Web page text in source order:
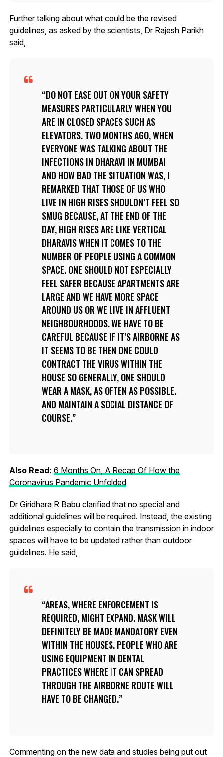
Further talking about what could be the revised
guidelines, as asked by the scientists, Dr Rajesh Parikh
said,
DO NOT EASE OUT ON YOUR SAFETY
MEASURES PARTICULARLY WHEN YOU
ARE IN CLOSED SPACES SUCH AS
ELEVATORS. TWO MONTHS AGO, WHEN
EVERYONE WAS TALKING ABOUT THE
INFECTIONS IN DHARAVI IN MUMBAI
AND HOW BAD THE SITUATION WAS, I
REMARKED THAT THOSE OF US WHO
LIVE IN HIGH RISES SHOULDN’T FEEL SO
SMUG BECAUSE, AT THE END OF THE
DAY, HIGH RISES ARE LIKE VERTICAL
DHARAVIS WHEN IT COMES TO THE
NUMBER OF PEOPLE USING A COMMON
SPACE. ONE SHOULD NOT ESPECIALLY
FEEL SAFER BECAUSE APARTMENTS ARE
LARGE AND WE HAVE MORE SPACE
AROUND US OR WE LIVE IN AFFLUENT
NEIGHBOURHOODS. WE HAVE TO BE
CAREFUL BECAUSE IF IT’S AIRBORNE AS
IT SEEMS TO BE THEN ONE COULD
CONTRACT THE VIRUS WITHIN THE
HOUSE SO GENERALLY, ONE SHOULD
WEAR A MASK, AS OFTEN AS POSSIBLE.
AND MAINTAIN A SOCIAL DISTANCE OF
COURSE.
Also Read: 6 Months On, A Recap Of How the
Coronavirus Pandemic Unfolded
Dr Giridhara R Babu clarified that no special and
additional guidelines will be required. Instead, the existing
guidelines especially to contain the transmission in indoor
spaces will have to be updated rather than outdoor
guidelines. He said,
AREAS, WHERE ENFORCEMENT IS
REQUIRED, MIGHT EXPAND. MASK WILL
DEFINITELY BE MADE MANDATORY EVEN
WITHIN THE HOUSES. PEOPLE WHO ARE
USING EQUIPMENT IN DENTAL
PRACTICES WHERE IT CAN SPREAD
THROUGH THE AIRBORNE ROUTE WILL
HAVE TO BE CHANGED.
Commenting on the new data and studies being put out